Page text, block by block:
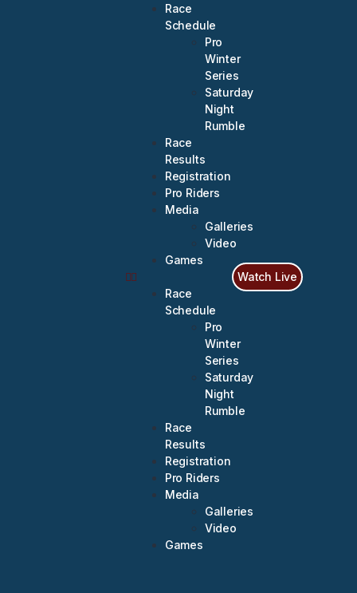
Race
Schedule
Pro
Winter
Series
Saturday
Night
Rumble
Race
Results
Registration
Pro Riders
Media
Galleries
Video
Games
Race
Schedule
Pro
Winter
Series
Saturday
Night
Rumble
Race
Results
Registration
Pro Riders
Media
Galleries
Video
Games
Watch Live